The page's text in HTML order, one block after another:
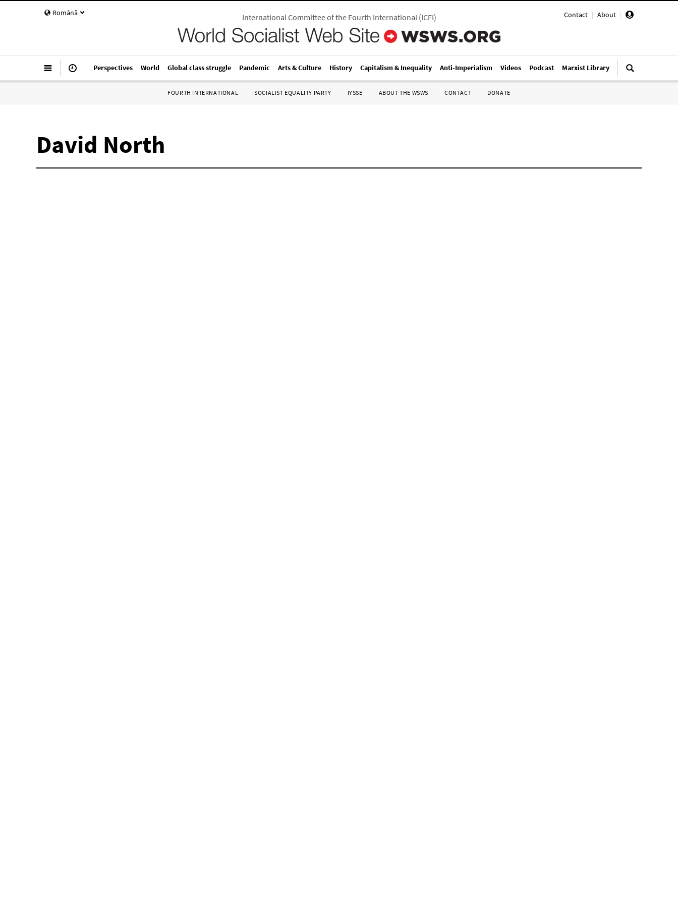
Română Contact | About |
International Committee of the Fourth International(ICFI)
Perspectives World Global class struggle Pandemic Arts & Culture History Capitalism & Inequality Anti-Imperialism Videos Podcast Marxist Library
FOURTH INTERNATIONAL SOCIALIST EQUALITY PARTY IYSSE ABOUT THE WSWS CONTACT DONATE
David North